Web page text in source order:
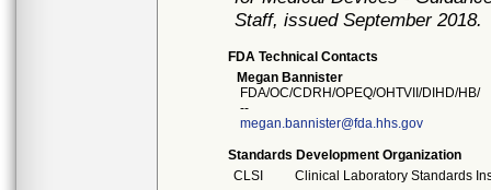
Staff, issued September 2018.
FDA Technical Contacts
Megan Bannister
FDA/OC/CDRH/OPEQ/OHTVII/DIHD/HB/
--
megan.bannister@fda.hhs.gov
Standards Development Organization
CLSI
Clinical Laboratory Standards